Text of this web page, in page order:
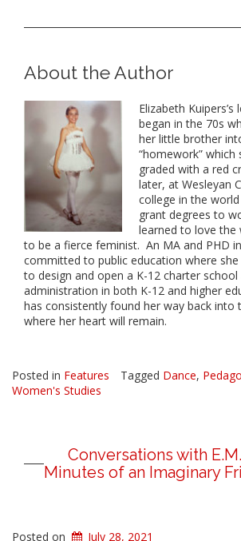
About the Author
Elizabeth
began inthe 70s
her little brother
“homework”
graded with a red
later, at Wesleyan
college inthe
grant degrees to
learned to lovethe
to be a fierce feminist. An MA and PHD
committed to public education where
to design and open a K-12 charter
administration in both K-12 and higher
has consistently found her way back into
where her heart will remain.
Posted in Features Tagged Dance,
Women's Studies
Conversations with
Minutes of an Imaginary
Posted on July 28, 2021